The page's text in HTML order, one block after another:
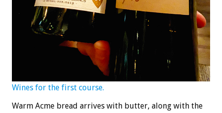
Wines for the first course.
Warm Acme bread arrives with butter, along with the